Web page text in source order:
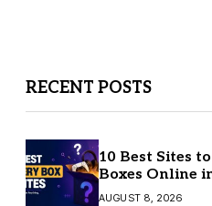
RECENT POSTS
10 Best Sites
Boxes Online
AUGUST 8, 2026